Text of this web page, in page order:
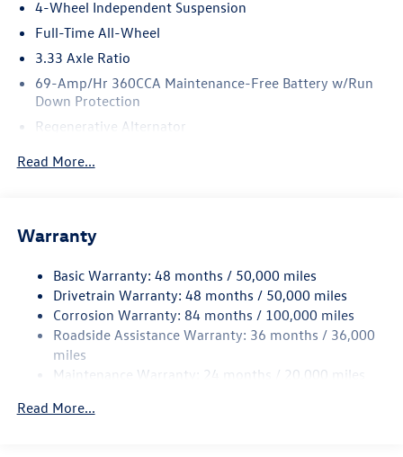
configuration. Fuel economy calculations based on
original manufacturer data for trim engine configuration.
Please confirm the accuracy of the included equipment by
calling us prior to purchase.
4-Wheel Independent Suspension
Full-Time All-Wheel
3.33 Axle Ratio
69-Amp/Hr 360CCA Maintenance-Free Battery w/Run
Down Protection
Regenerative Alternator
Electric Power-Assist Speed-Sensing Steering
Quasi-Dual Stainless Steel Exhaust
Permanent Locking Hubs
Strut Front Suspension w/Coil Springs
Multi-Link Rear Suspension w/Coil Springs
Regenerative 4-Wheel Disc Brakes w/4-Wheel ABS,
Hill Hold Control and Electric Parking Brake
Read More...
Warranty
Basic Warranty: 48 months / 50,000 miles
Drivetrain Warranty: 48 months / 50,000 miles
Corrosion Warranty: 84 months / 100,000 miles
Roadside Assistance Warranty: 36 months / 36,000
miles
Maintenance Warranty: 24 months / 20,000 miles
Read More...